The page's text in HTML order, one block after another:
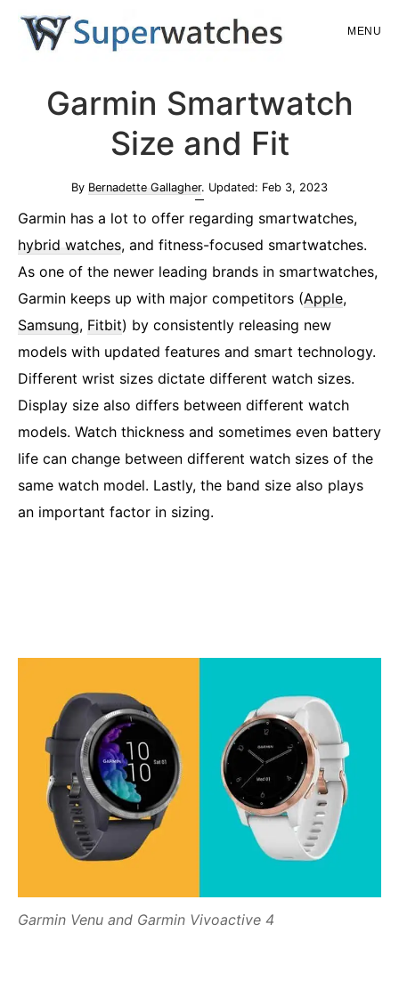
Skip
content
Skip
sidebar
MENU
Garmin Smartwatch
Size and Fit
By Bernadette Gallagher. Updated: Feb 3, 2023
Garmin has a lot to offer regarding smartwatches,
hybrid watches, and fitness-focused smartwatches.
As one of the newer leading brands in smartwatches,
Garmin keeps up with major competitors (Apple,
Samsung, Fitbit) by consistently releasing new
models with updated features and smart technology.
Different wrist sizes dictate different watch sizes.
Display size also differs between different watch
models. Watch thickness and sometimes even battery
life can change between different watch sizes of the
same watch model. Lastly, the band size also plays
an important factor in sizing.
Garmin Venu and Garmin Vivoactive 4